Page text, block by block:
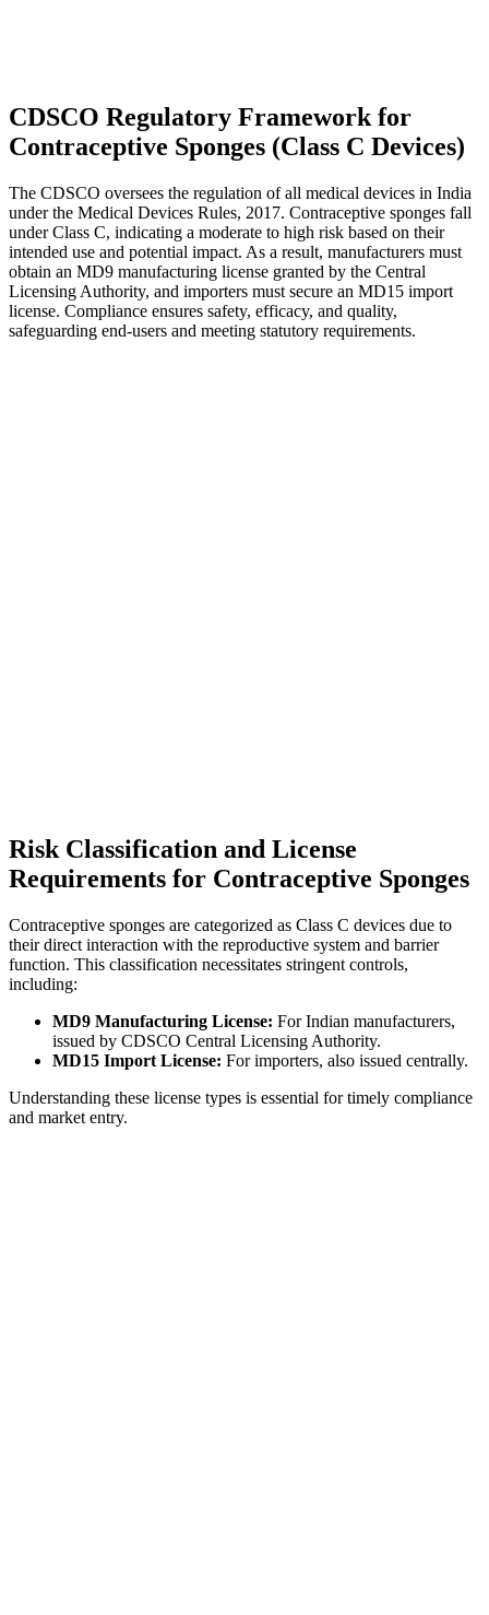
CDSCO Regulatory Framework for
Contraceptive Sponges (Class C Devices)
The CDSCO oversees the regulation of all medical devices in India
under the Medical Devices Rules, 2017. Contraceptive sponges fall
under Class C, indicating a moderate to high risk based on their
intended use and potential impact. As a result, manufacturers must
obtain an MD9 manufacturing license granted by the Central
Licensing Authority, and importers must secure an MD15 import
license. Compliance ensures safety, efficacy, and quality,
safeguarding end-users and meeting statutory requirements.
Risk Classification and License
Requirements for Contraceptive Sponges
Contraceptive sponges are categorized as Class C devices due to
their direct interaction with the reproductive system and barrier
function. This classification necessitates stringent controls,
including:
MD9 Manufacturing License: For Indian manufacturers,
issued by CDSCO Central Licensing Authority.
MD15 Import License: For importers, also issued centrally.
Understanding these license types is essential for timely compliance
and market entry.